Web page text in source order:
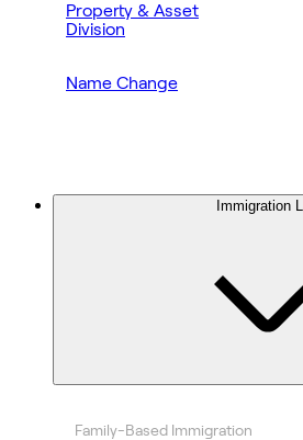
Property & Asset
Division
Name Change
Immigration
Family-Based Immigration